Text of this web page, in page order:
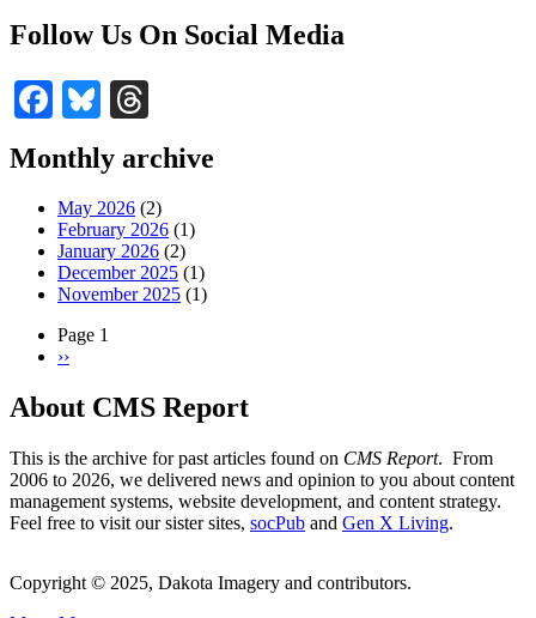
Follow Us On Social Media
Facebook
Bluesky
Monthly archive
May 2026 (2)
February 2026 (1)
January 2026 (2)
December 2025 (1)
November 2025 (1)
Pagination
Page 1
Next
››
About CMS Report
This is the archive for past articles found on CMS Report. From
2006 to 2026, we delivered news and opinion to you about content
management systems, website development, and content strategy.
Feel free to visit our sister sites, socPub and Gen X Living.
Copyright © 2025, Dakota Imagery and contributors.